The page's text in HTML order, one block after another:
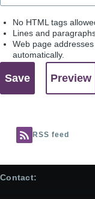
No HTML tags
Lines and
Web page
automatically.
RSS feed
Contact: